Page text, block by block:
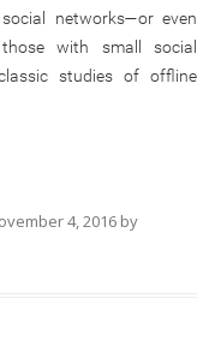
networks—or even
with small social
studies of offline
4, 2016 by